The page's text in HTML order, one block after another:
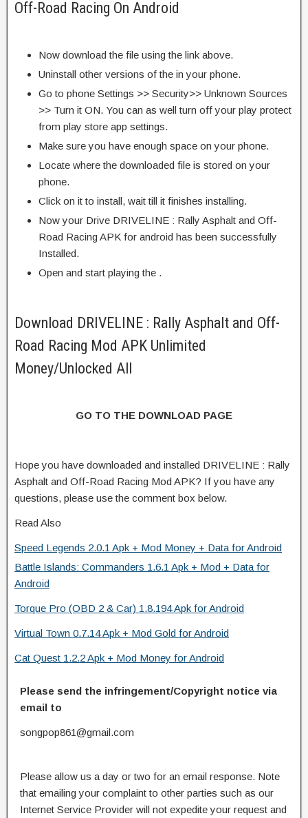
Off-Road Racing On Android
Now download the file using the link above.
Uninstall other versions of the in your phone.
Go to phone Settings >> Security>> Unknown Sources
>> Turn it ON. You can as well turn off your play protect
from play store app settings.
Make sure you have enough space on your phone.
Locate where the downloaded file is stored on your
phone.
Click on it to install, wait till it finishes installing.
Now your Drive DRIVELINE : Rally Asphalt and Off-
Road Racing APK for android has been successfully
Installed.
Open and start playing the .
Download DRIVELINE : Rally Asphalt and Off-
Road Racing Mod APK Unlimited
Money/Unlocked All
GO TO THE DOWNLOAD PAGE
Hope you have downloaded and installed DRIVELINE : Rally
Asphalt and Off-Road Racing Mod APK? If you have any
questions, please use the comment box below.
Read Also
Speed Legends 2.0.1 Apk + Mod Money + Data for Android
Battle Islands: Commanders 1.6.1 Apk + Mod + Data for
Android
Torque Pro (OBD 2 & Car) 1.8.194 Apk for Android
Virtual Town 0.7.14 Apk + Mod Gold for Android
Cat Quest 1.2.2 Apk + Mod Money for Android
Please send the infringement/Copyright notice via
email to
songpop861@gmail.com
Please allow us a day or two for an email response. Note
that emailing your complaint to other parties such as our
Internet Service Provider will not expedite your request and